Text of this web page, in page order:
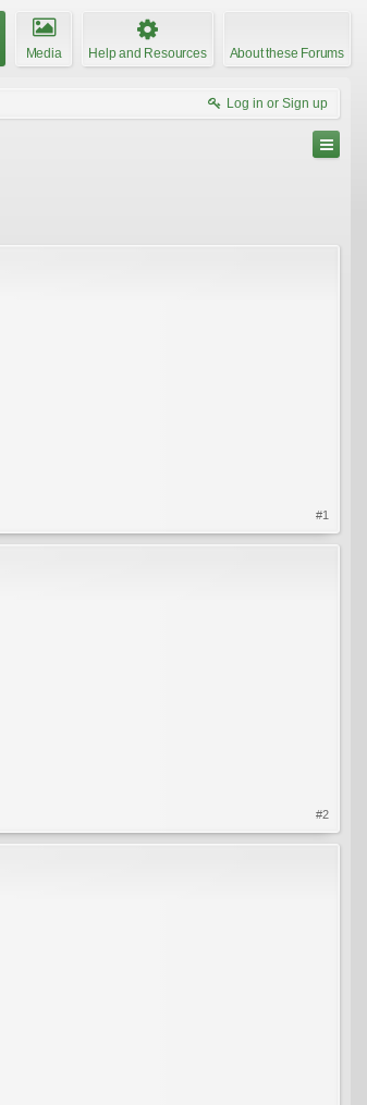
Media Help and Resources About these Forums
Log in or Sign up
#1
#2